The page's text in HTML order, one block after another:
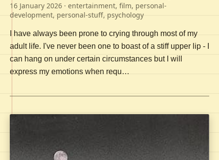
16 January 2026 · entertainment, film, personal-
development, personal-stuff, psychology
I have always been prone to crying through most of my
adult life. I've never been one to boast of a stiff upper lip - I
can hang on under certain circumstances but I will
express my emotions when requ…